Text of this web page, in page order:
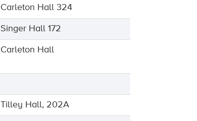
Carleton Hall 324
Singer Hall 172
Carleton Hall
Tilley Hall, 202A